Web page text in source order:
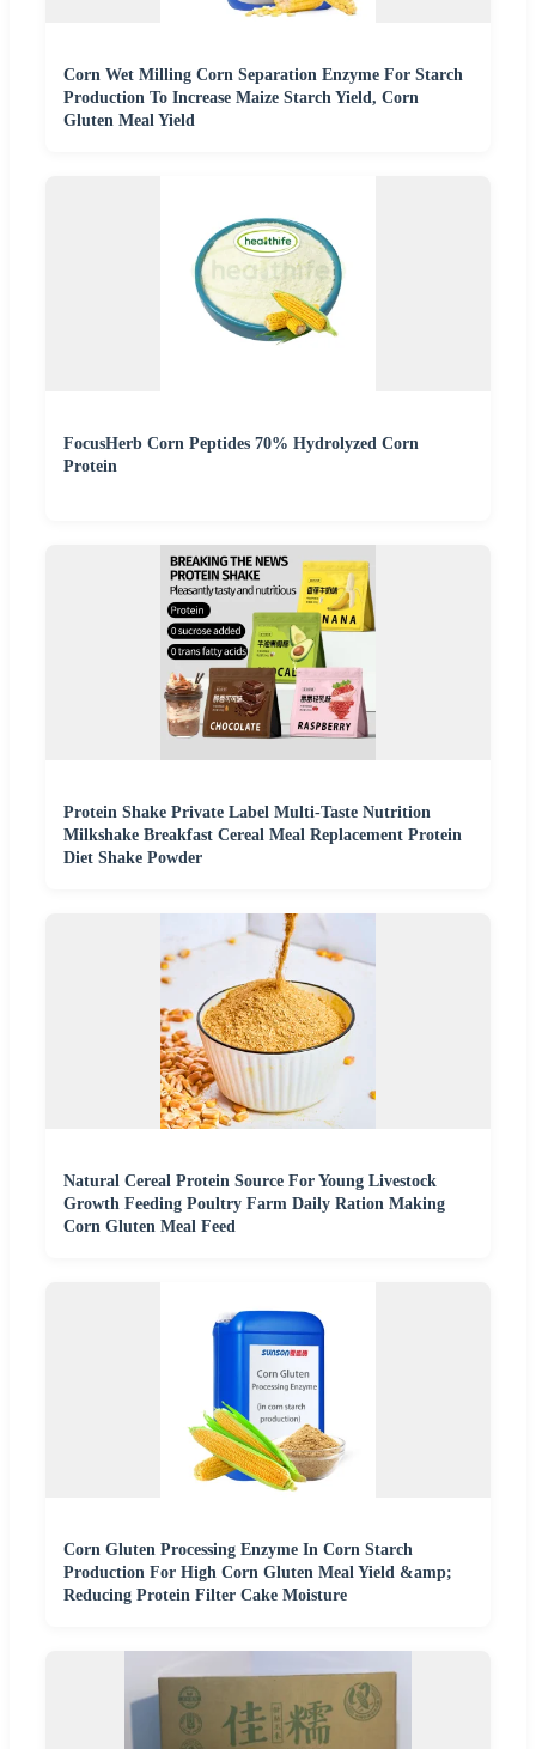
Corn Wet Milling Corn Separation Enzyme For Starch
Production To Increase Maize Starch Yield, Corn
Gluten Meal Yield
FocusHerb Corn Peptides 70% Hydrolyzed Corn
Protein
Protein Shake Private Label Multi-Taste Nutrition
Milkshake Breakfast Cereal Meal Replacement Protein
Diet Shake Powder
Natural Cereal Protein Source For Young Livestock
Growth Feeding Poultry Farm Daily Ration Making
Corn Gluten Meal Feed
Corn Gluten Processing Enzyme In Corn Starch
Production For High Corn Gluten Meal Yield &amp;
Reducing Protein Filter Cake Moisture